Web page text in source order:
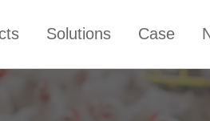
Solutions Case